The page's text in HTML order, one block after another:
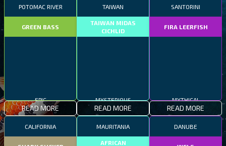
POTOMAC RIVER
GREEN BASS
EPIC
READ MORE
TAIWAN
TAIWAN MIDAS
CICHLID
MYSTERIOUS
READ MORE
SANTORINI
FIRA LEERFISH
MYTHICAL
READ MORE
CALIFORNIA MAURITANIA
AFRICAN
DANUBE